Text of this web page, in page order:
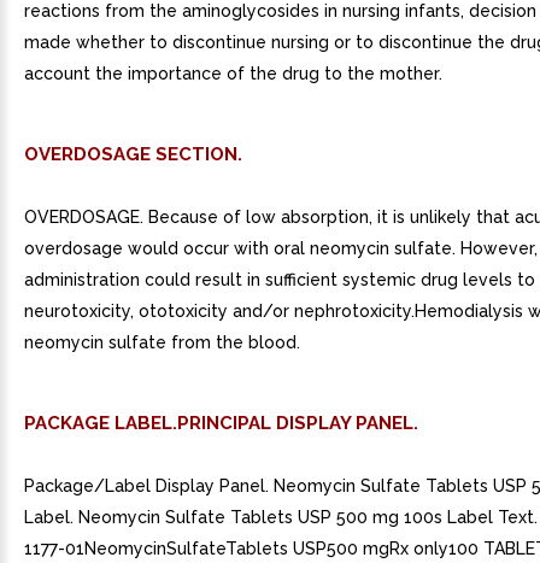
reactions from the aminoglycosides in nursing infants,
made whether to discontinue nursing or to discontinue the
account the importance of the drug to the mother.
OVERDOSAGE SECTION.
OVERDOSAGE. Because of low absorption, it is unlikely that
overdosage would occur with oral neomycin sulfate.
administration could result in sufficient systemic drug levels
neurotoxicity, ototoxicity and/or nephrotoxicity.Hemodialysis
neomycin sulfate from the blood.
PACKAGE LABEL.PRINCIPAL DISPLAY PANEL.
Package/Label Display Panel. Neomycin Sulfate Tablets USP
Label. Neomycin Sulfate Tablets USP 500 mg 100s Label
1177-01NeomycinSulfateTablets USP500 mgRx only100